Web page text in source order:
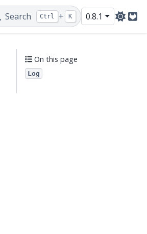
Search Ctrl + K 0.8.1
On this page
Log